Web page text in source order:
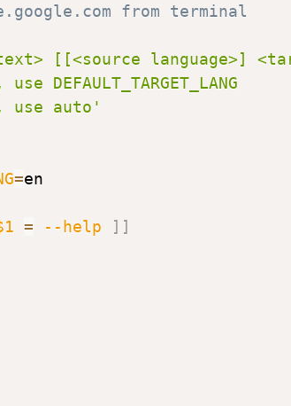
from terminal
[[<source language>]
use auto'
=en
= --help ] ]